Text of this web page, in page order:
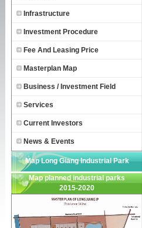
Infrastructure
Investment Procedure
Fee And Leasing Price
Masterplan Map
Business / Investment Field
Services
Current Investors
News & Events
Map Long Giang Industrial Park
Map planned industrial parks
2015-2020